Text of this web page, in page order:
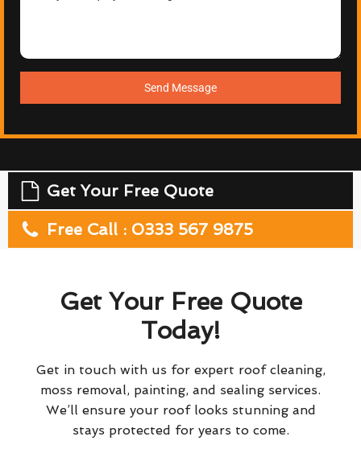
Send Message
Get Your Free Quote
Free Call : 0333 567 9875
Get Your Free Quote
Today!
Get in touch with us for expert roof cleaning,
moss removal, painting, and sealing services.
We’ll ensure your roof looks stunning and
stays protected for years to come.